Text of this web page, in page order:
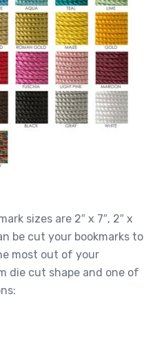
sizes are 2″ x 7″, 2″ x
be cut your bookmarks to
most out of your
die cut shape and one of